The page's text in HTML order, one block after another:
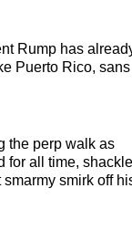
Rump has
Puerto Rico, sans
the perp walk as
for all time,
smirk off